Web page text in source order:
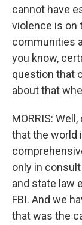
cannot have
violence is on
communities
you know,
question that
about that
MORRIS:
that the world
only in
and state law
FBI. And we
that was the